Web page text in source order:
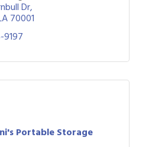
Dr
70001
Portable Storage